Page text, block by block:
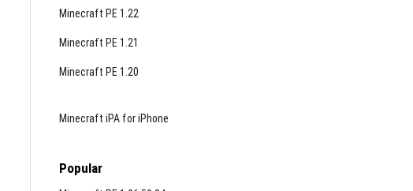
Minecraft PE 1.22
Minecraft PE 1.21
Minecraft PE 1.20
Minecraft iPA for iPhone
Popular